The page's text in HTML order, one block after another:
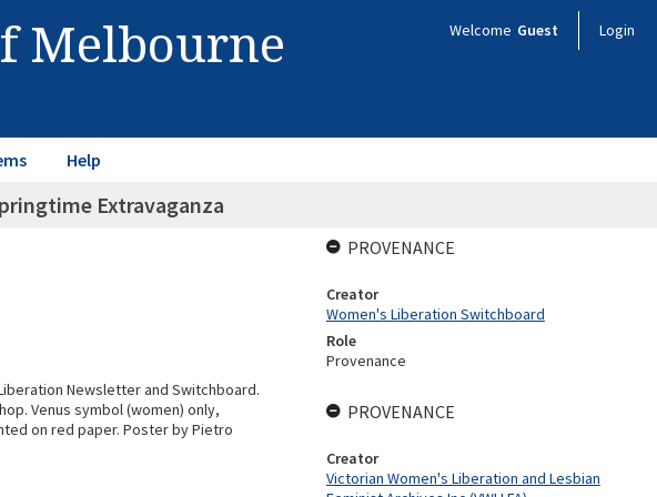
Melbourne Welcome Guest Login
Help
Extravaganza
Newsletter and Switchboard.
Venus symbol (women) only,
on red paper. Poster by Pietro
PROVENANCE
Creator
Women's Liberation Switchboard
Role
Provenance
PROVENANCE
Creator
Victorian Women's Liberation and Lesbian